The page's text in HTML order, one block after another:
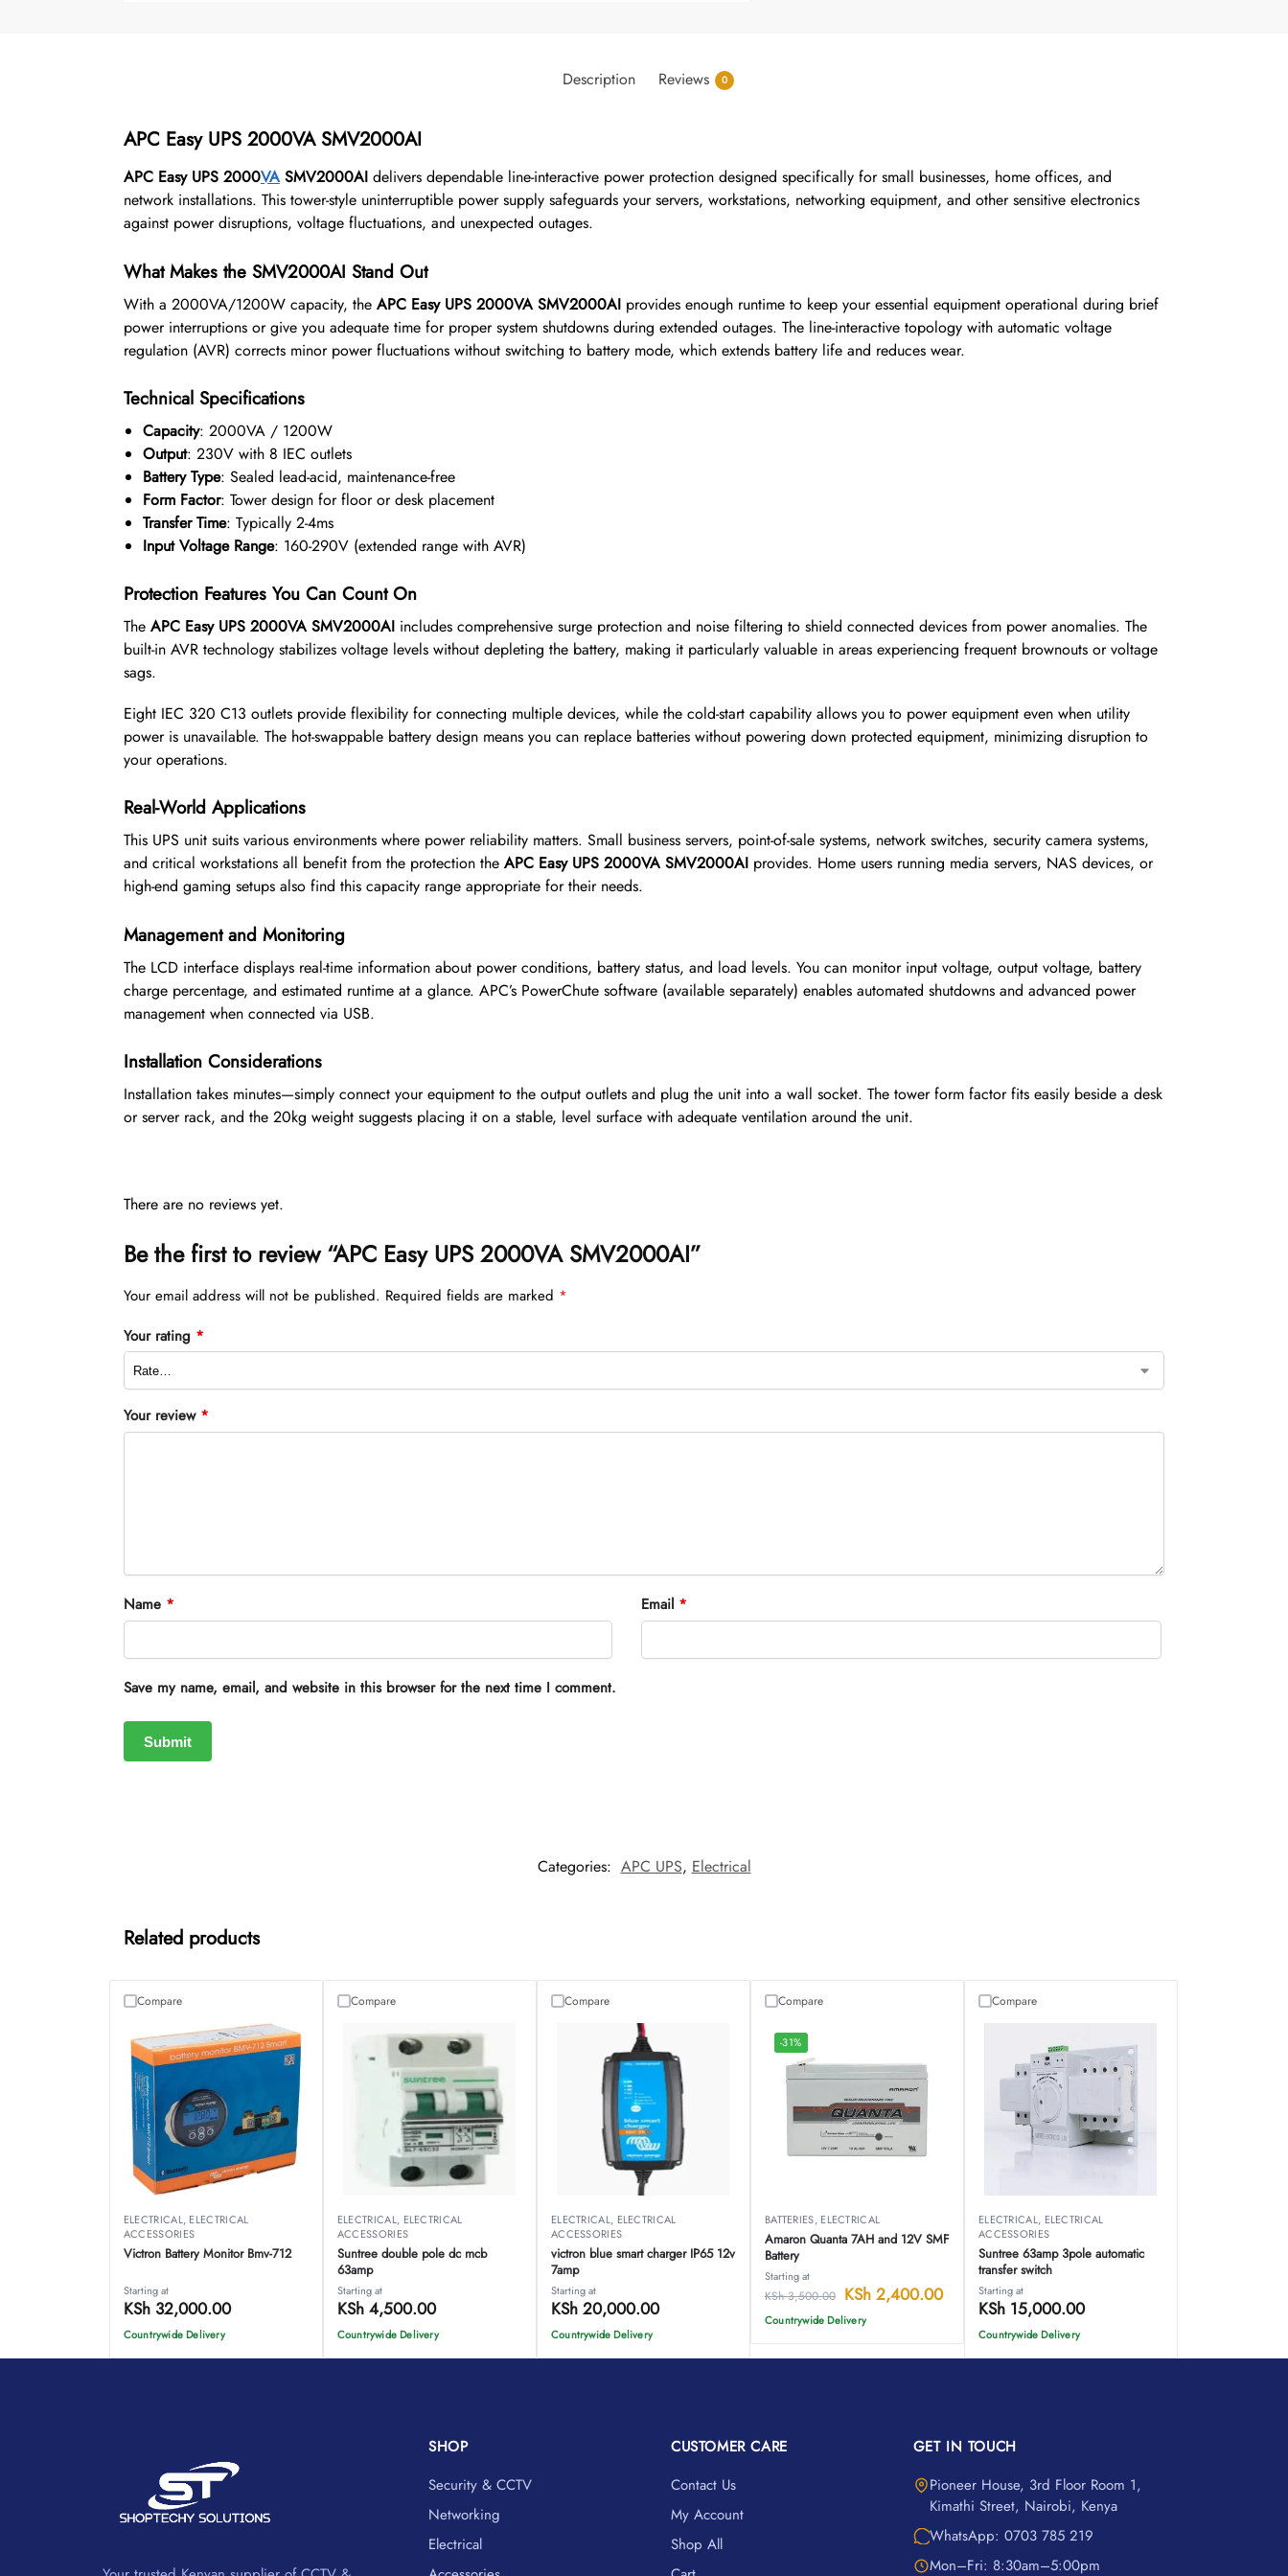
Description Reviews 0
APC Easy UPS 2000VA SMV2000AI
APC Easy UPS 2000VASMV2000AIdelivers dependable line-interactive power protection designed specifically for small businesses, home offices, and
network installations. This tower-style uninterruptible power supply safeguards your servers, workstations, networking equipment, and other sensitive electronics
against power disruptions, voltage fluctuations, and unexpected outages.
What Makes the SMV2000AI Stand Out
With a 2000VA/1200W capacity, the APC Easy UPS 2000VA SMV2000AIprovides enough runtime to keep your essential equipment operational during brief
power interruptions or give you adequate time for proper system shutdowns during extended outages. The line-interactive topology with automatic voltage
regulation (AVR) corrects minor power fluctuations without switching to battery mode, which extends battery life and reduces wear.
Technical Specifications
Capacity: 2000VA / 1200W
Output: 230V with 8 IEC outlets
Battery Type: Sealed lead-acid, maintenance-free
Form Factor: Tower design for floor or desk placement
Transfer Time: Typically 2-4ms
Input Voltage Range: 160-290V (extended range with AVR)
Protection Features You Can Count On
The APC Easy UPS 2000VA SMV2000AIincludes comprehensive surge protection and noise filtering to shield connected devices from power anomalies. The
built-in AVR technology stabilizes voltage levels without depleting the battery, making it particularly valuable in areas experiencing frequent brownouts or voltage
sags.
Eight IEC 320 C13 outlets provide flexibility for connecting multiple devices, while the cold-start capability allows you to power equipment even when utility
power is unavailable. The hot-swappable battery design means you can replace batteries without powering down protected equipment, minimizing disruption to
your operations.
Real-World Applications
This UPS unit suits various environments where power reliability matters. Small business servers, point-of-sale systems, network switches, security camera systems,
and critical workstations all benefit from the protection the APC Easy UPS 2000VA SMV2000AIprovides. Home users running media servers, NAS devices, or
high-end gaming setups also find this capacity range appropriate for their needs.
Management and Monitoring
The LCD interface displays real-time information about power conditions, battery status, and load levels. You can monitor input voltage, output voltage, battery
charge percentage, and estimated runtime at a glance. APC’s PowerChute software (available separately) enables automated shutdowns and advanced power
management when connected via USB.
Installation Considerations
Installation takes minutes—simply connect your equipment to the output outlets and plug the unit into a wall socket. The tower form factor fits easily beside a desk
or server rack, and the 20kg weight suggests placing it on a stable, level surface with adequate ventilation around the unit.
There are no reviews yet.
Be the first to review “APC Easy UPS 2000VA SMV2000AI”
Your email address will not be published. Required fields are marked *
Your rating *
Your review *
Name * Email *
Save my name, email, and website in this browser for the next time I comment.
Categories: APC UPS, Electrical
Related products
ELECTRICAL, ELECTRICAL
ACCESSORIES
Victron Battery Monitor Bmv-712
Starting at
KSh32,000.00
Countrywide Delivery
Compare
ELECTRICAL, ELECTRICAL
ACCESSORIES
Suntree double pole dc mcb
63amp
Starting at
KSh4,500.00
Countrywide Delivery
Compare
ELECTRICAL, ELECTRICAL
ACCESSORIES
victron blue smart charger IP65 12v
7amp
Starting at
KSh20,000.00
Countrywide Delivery
Compare
-31%
BATTERIES, ELECTRICAL
Amaron Quanta 7AH and 12V SMF
Battery
Starting at
KSh3,500.00 KSh2,400.00
Countrywide Delivery
Compare
ELECTRICAL, ELECTRICAL
ACCESSORIES
Suntree 63amp 3pole automatic
transfer switch
Starting at
KSh15,000.00
Countrywide Delivery
Compare
SHOP
Security & CCTV
Networking
Electrical
CUSTOMER CARE
Contact Us
My Account
Shop All
GET IN TOUCH
Pioneer House, 3rd Floor Room 1,
Kimathi Street, Nairobi, Kenya
WhatsApp: 0703 785 219
Mon–Fri: 8:30am–5:00pm